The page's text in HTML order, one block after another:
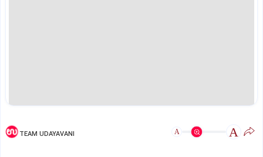
TEAM UDAYAVANI A A